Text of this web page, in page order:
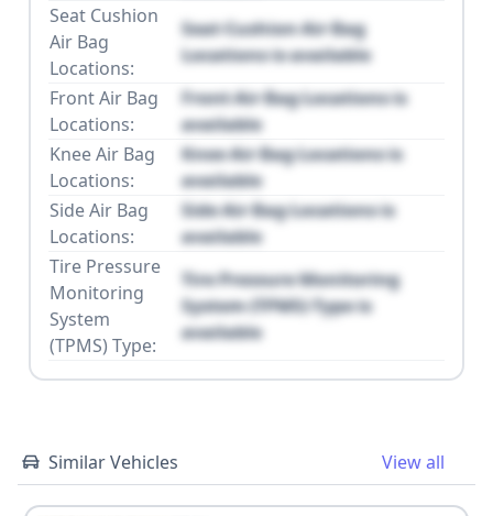
Seat Cushion
Air Bag
Locations:
Seat Cushion Air Bag
Locations is available
Front Air Bag
Locations:
Front Air Bag Locations is
available
Knee Air Bag
Locations:
Knee Air Bag Locations is
available
Side Air Bag
Locations:
Side Air Bag Locations is
available
Tire Pressure
Monitoring
System
(TPMS) Type:
Tire Pressure Monitoring
System (TPMS) Type is
available
Similar Vehicles View all